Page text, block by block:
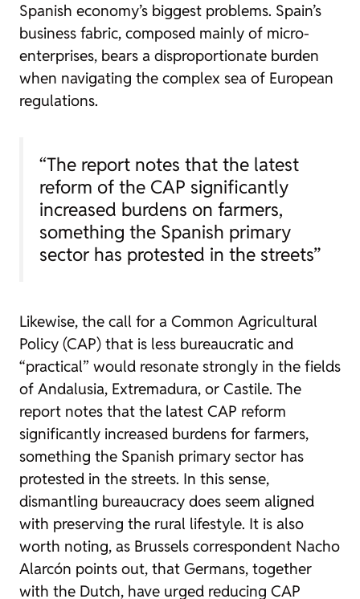
Spanish economy’s biggest problems. Spain’s
business fabric, composed mainly of micro-
enterprises, bears a disproportionate burden
when navigating the complex sea of European
regulations.
“The report notes that the latest
reform of the CAP significantly
increased burdens on farmers,
something the Spanish primary
sector has protested in the streets”
Likewise, the call for a Common Agricultural
Policy (CAP) that is less bureaucratic and
“practical” would resonate strongly in the fields
of Andalusia, Extremadura, or Castile. The
report notes that the latest CAP reform
significantly increased burdens for farmers,
something the Spanish primary sector has
protested in the streets. In this sense,
dismantling bureaucracy does seem aligned
with preserving the rural lifestyle. It is also
worth noting, as Brussels correspondent Nacho
Alarcón points out, that Germans, together
with the Dutch, have urged reducing CAP